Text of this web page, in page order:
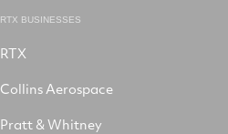
RTX BUSINESSES
RTX
Collins Aerospace
Pratt & Whitney